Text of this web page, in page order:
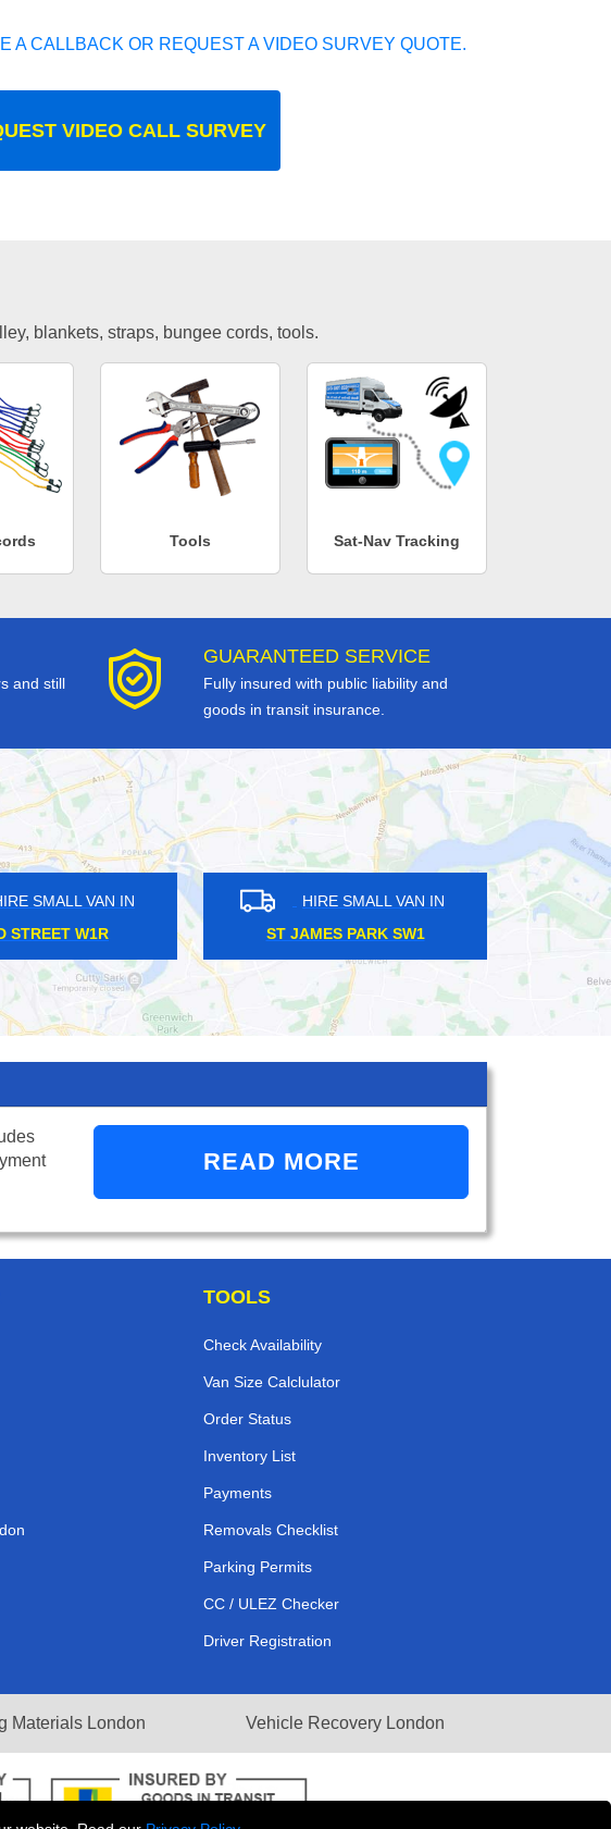
A CALLBACK OR REQUEST A VIDEO SURVEY QUOTE.
VIDEO CALL SURVEY
blankets, straps, bungee cords, tools.
Tools Sat-Nav Tracking
and still
GUARANTEED SERVICE
Fully insured with public liability and
goods in transit insurance.
HIRE SMALL VAN IN
MOORGATE EC2
HIRE SMALL VAN IN
BRUCE GROVE N17
READ MORE
TOOLS
Check Availability
Van Size Calclulator
Order Status
Inventory List
Payments
Removals Checklist
Parking Permits
CC / ULEZ Checker
Driver Registration
Materials London Vehicle Recovery London